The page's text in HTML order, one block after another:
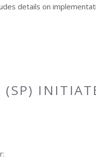
details on
(SP)